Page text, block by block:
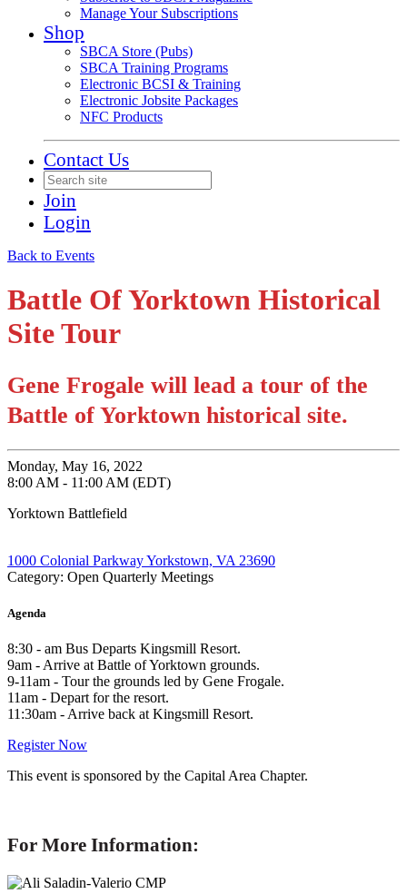
Manage Your Subscriptions
Shop
SBCA Store (Pubs)
SBCA Training Programs
Electronic BCSI & Training
Electronic Jobsite Packages
NFC Products
Contact Us
Join
Login
Back to Events
Battle Of Yorktown Historical
Site Tour
Gene Frogale will lead a tour of the
Battle of Yorktown historical site.
Monday, May 16, 2022
8:00 AM - 11:00 AM (EDT)
Yorktown Battlefield
1000 Colonial Parkway Yorkstown, VA 23690
Category: Open Quarterly Meetings
Agenda
8:30 - am Bus Departs Kingsmill Resort.
9am - Arrive at Battle of Yorktown grounds.
9-11am - Tour the grounds led by Gene Frogale.
11am - Depart for the resort.
11:30am - Arrive back at Kingsmill Resort.
Register Now
This event is sponsored by the Capital Area Chapter.
For More Information: